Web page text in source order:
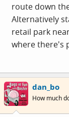
route down
Alternatively
retail park
where there's
dan_bo
How much